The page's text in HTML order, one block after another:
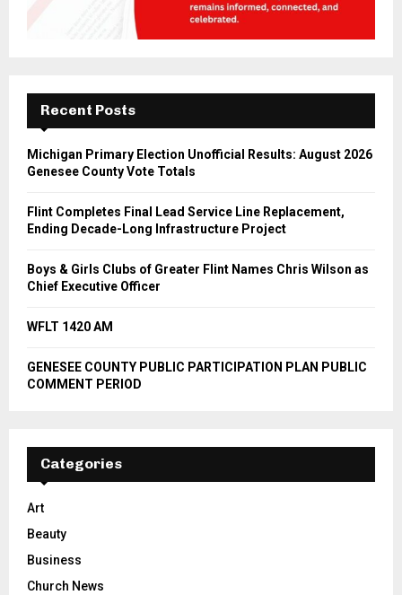
Recent Posts
Michigan Primary Election Unofficial Results: August 2026
Genesee County Vote Totals
Flint Completes Final Lead Service Line Replacement,
Ending Decade-Long Infrastructure Project
Boys & Girls Clubs of Greater Flint Names Chris Wilson as
Chief Executive Officer
WFLT 1420 AM
GENESEE COUNTY PUBLIC PARTICIPATION PLAN PUBLIC
COMMENT PERIOD
Categories
Art
Beauty
Business
Church News